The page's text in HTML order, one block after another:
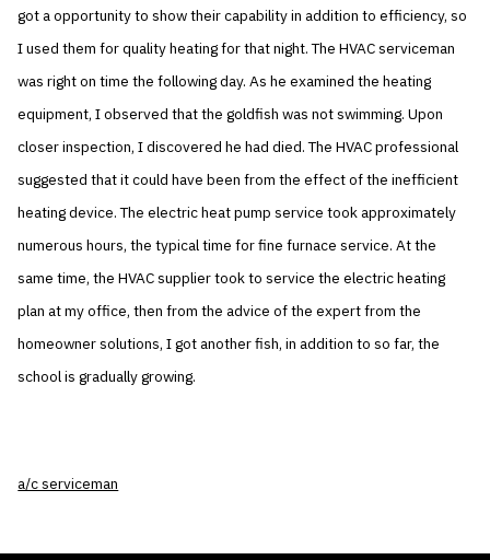
got a opportunity to show their capability in addition to efficiency, so
I used them for quality heating for that night. The HVAC serviceman
was right on time the following day. As he examined the heating
equipment, I observed that the goldfish was not swimming. Upon
closer inspection, I discovered he had died. The HVAC professional
suggested that it could have been from the effect of the inefficient
heating device. The electric heat pump service took approximately
numerous hours, the typical time for fine furnace service. At the
same time, the HVAC supplier took to service the electric heating
plan at my office, then from the advice of the expert from the
homeowner solutions, I got another fish, in addition to so far, the
school is gradually growing.
a/c serviceman